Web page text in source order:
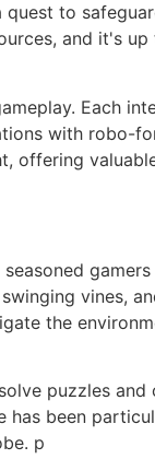
to
and it's
Each
with robo-
offering
gamers
vines,
the
puzzles and
has been
p